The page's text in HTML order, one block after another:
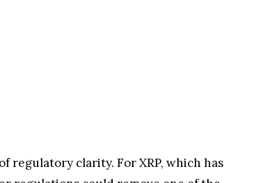
regulatory clarity. For XRP, which has